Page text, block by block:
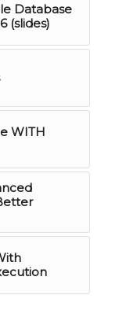
Database
(slides)
WITH